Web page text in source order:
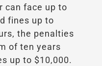
can face up to
fines up to
the penalties
of ten years
up to $10,000.